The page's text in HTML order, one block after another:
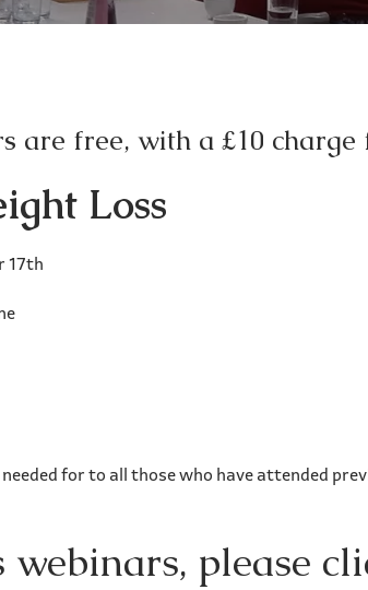
are free, with a £10
Loss
17th
needed for to all those who have attended
webinars, please